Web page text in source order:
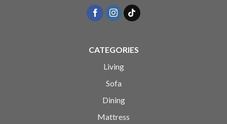
CATEGORIES
Living
Sofa
Dining
Mattress